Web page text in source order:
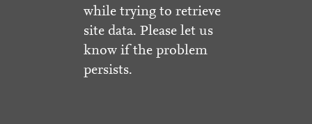
while trying to retrieve
site data. Please let us
know if the problem
persists.